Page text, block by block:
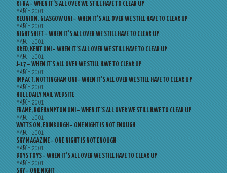
RI-RA – WHEN IT’S ALL OVER WE STILL HAVE TO CLEAR UP
MARCH 2001
REUNION, GLASGOW UNI – WHEN IT’S ALL OVER WE STILL HAVE TO CLEAR UP
MARCH 2001
NIGHTSHIFT – WHEN IT’S ALL OVER WE STILL HAVE TO CLEAR UP
MARCH 2001
KRED, KENT UNI – WHEN IT’S ALL OVER WE STILL HAVE TO CLEAR UP
MARCH 2001
J-17 – WHEN IT’S ALL OVER WE STILL HAVE TO CLEAR UP
MARCH 2001
IMPACT, NOTTINGHAM UNI – WHEN IT’S ALL OVER WE STILL HAVE TO CLEAR UP
MARCH 2001
HULL DAILY MAIL WEBSITE
MARCH 2001
FRAME, ROEHAMPTON UNI – WHEN IT’S ALL OVER WE STILL HAVE TO CLEAR UP
MARCH 2001
WATTS ON, EDINBURGH – ONE NIGHT IS NOT ENOUGH
MARCH 2001
SKY MAGAZINE – ONE NIGHT IS NOT ENOUGH
MARCH 2001
BOYS TOYS – WHEN IT’S ALL OVER WE STILL HAVE TO CLEAR UP
MARCH 2001
SKY – ONE NIGHT